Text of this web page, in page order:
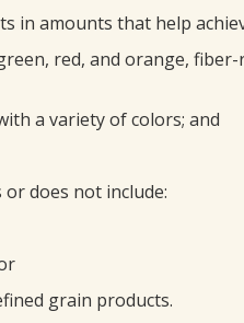
in amounts that help
red, and orange, fiber-
a variety of colors; and
does not include:
grain products.